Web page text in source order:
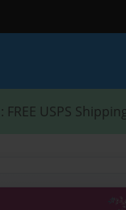
: FREE USPS